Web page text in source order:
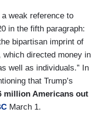
weak reference to
in the fifth paragraph:
bipartisan imprint of
which directed money in
well as individuals.” In
that Trump’s
million Americans out
March 1.